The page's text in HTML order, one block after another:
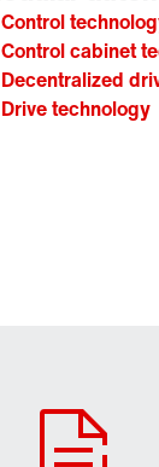
Control
Control cabinet
Decentralized
Drive technology